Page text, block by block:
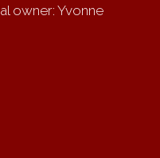
owner: Yvonne